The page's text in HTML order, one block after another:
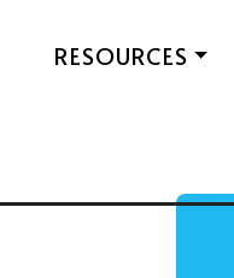
RESOURCES